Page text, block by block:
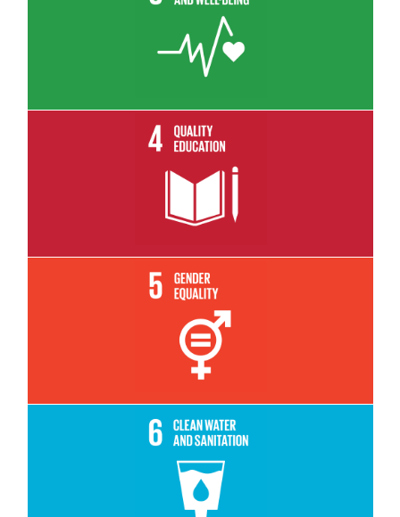
Read More
Read More
Read More